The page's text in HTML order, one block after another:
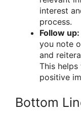
interest
process.
Follow up:
you note
and
This
positive
Bottom